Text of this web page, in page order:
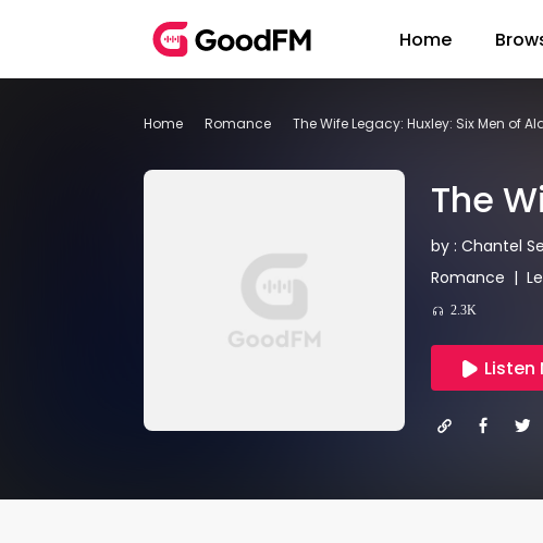
Home
Home Romance The Wife Legacy: Huxley: Six Men of
The
by : Chantel
Romance |
2.3K
Listen